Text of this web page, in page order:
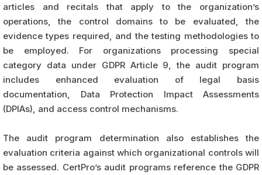
articles and recitals that apply to the organization’s
operations, the control domains to be evaluated, the
evidence types required, and the testing methodologies to
be employed. For organizations processing special
category data under GDPR Article 9, the audit program
includes enhanced evaluation of legal basis
documentation, Data Protection Impact Assessments
(DPIAs), and access control mechanisms.
The audit program determination also establishes the
evaluation criteria against which organizational controls will
be assessed. CertPro’s audit programs reference the GDPR